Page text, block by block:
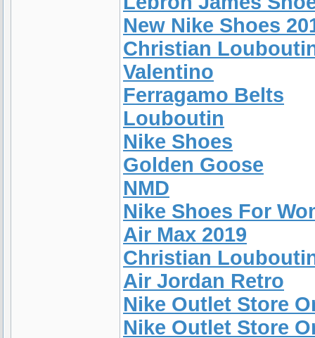
New Nike Shoes
Christian
Valentino
Ferragamo Belts
Louboutin
Nike Shoes
Golden Goose
NMD
Nike Shoes For
Air Max 2019
Christian
Air Jordan Retro
Nike Outlet Store
Nike Outlet Store